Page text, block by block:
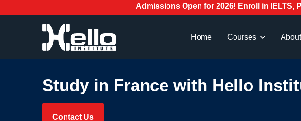
Admissions Open for 2026! Enroll in IELTS, PTE,
Home Courses
Study in France with Hello
Contact Us